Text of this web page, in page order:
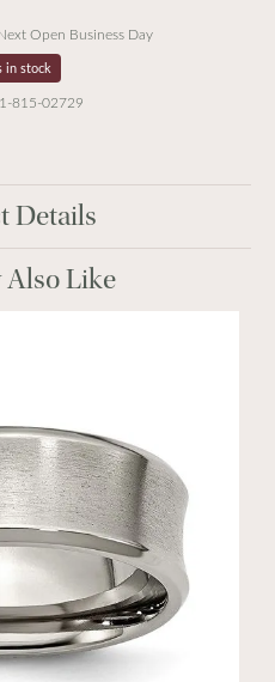
Open Business Day
in stock
815-02729
Details
Also Like